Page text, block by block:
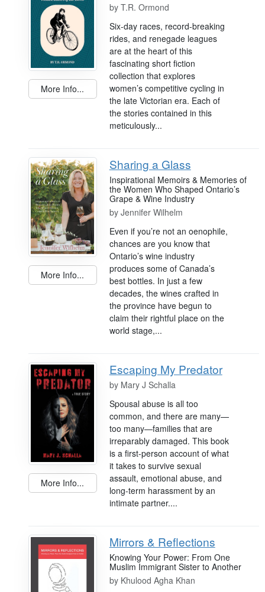
More Info...
by T.R. Ormond
Six-day races, record-breaking
rides, and renegade leagues
are at the heart of this
fascinating short fiction
collection that explores
women’s competitive cycling in
the late Victorian era. Each of
the stories contained in this
meticulously...
More Info...
Sharing a Glass
Inspirational Memoirs & Memories of
the Women Who Shaped Ontario’s
Grape & Wine Industry
by Jennifer Wilhelm
Even if you’re not an oenophile,
chances are you know that
Ontario’s wine industry
produces some of Canada’s
best bottles. In just a few
decades, the wines crafted in
the province have begun to
claim their rightful place on the
world stage,...
More Info...
Escaping My Predator
by Mary J Schalla
Spousal abuse is all too
common, and there are many—
too many—families that are
irreparably damaged. This book
is a first-person account of what
it takes to survive sexual
assault, emotional abuse, and
long-term harassment by an
intimate partner....
Mirrors & Reflections
Knowing Your Power: From One
Muslim Immigrant Sister to Another
by Khulood Agha Khan